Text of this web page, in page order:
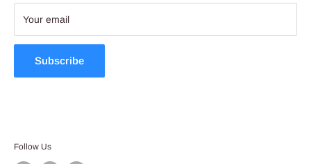
Sitemap
Your email
Subscribe
Follow Us